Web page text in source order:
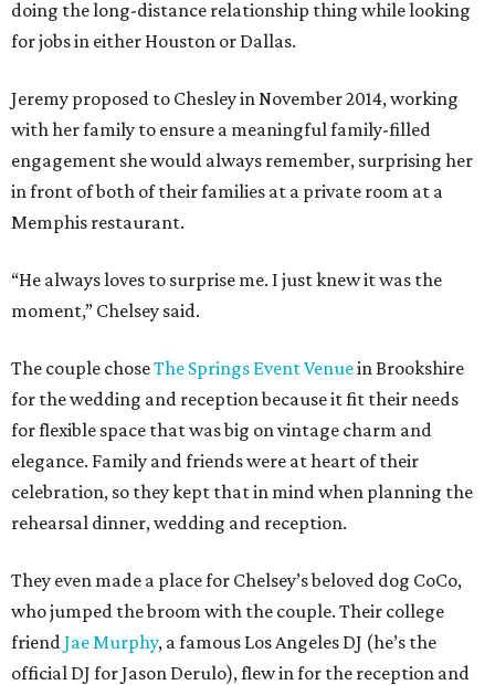
doing the long-distance relationship thing while looking
for jobs in either Houston or Dallas.
Jeremy proposed to Chesley in November 2014, working
with her family to ensure a meaningful family-filled
engagement she would always remember, surprising her
in front of both of their families at a private room at a
Memphis restaurant.
“He always loves to surprise me. I just knew it was the
moment,” Chelsey said.
The couple choseThe Springs Event Venuein Brookshire
for the wedding and reception because it fit their needs
for flexible space that was big on vintage charm and
elegance. Family and friends were at heart of their
celebration, so they kept that in mind when planning the
rehearsal dinner, wedding and reception.
They even made a place for Chelsey’s beloved dog CoCo,
who jumped the broom with the couple. Their college
friendJae Murphy, a famous Los Angeles DJ (he’s the
official DJ for Jason Derulo), flew in for the reception and